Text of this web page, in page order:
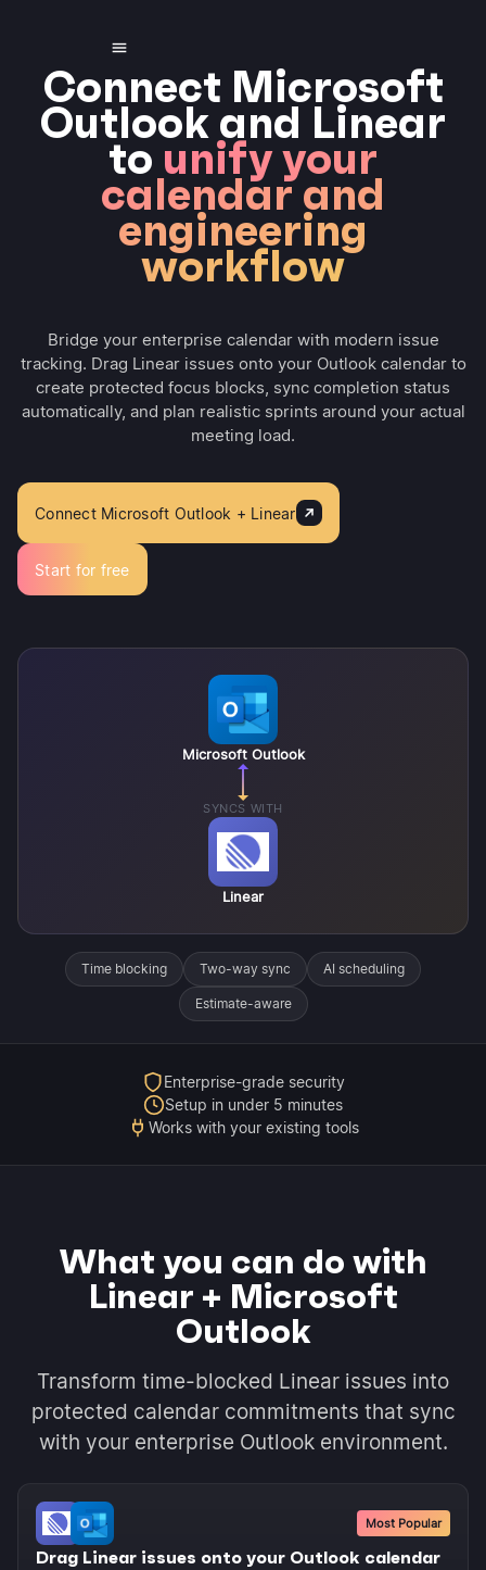
Connect Microsoft
Outlook and Linear
to unify your
calendar and
engineering
workflow
Bridge your enterprise calendar with modern issue
tracking. Drag Linear issues onto your Outlook calendar to
create protected focus blocks, sync completion status
automatically, and plan realistic sprints around your actual
meeting load.
Connect Microsoft Outlook + Linear
Start for free
Microsoft Outlook
SYNCS WITH
Linear
Time blocking Two-way sync AI scheduling
Estimate-aware
Enterprise-grade security
Setup in under 5 minutes
Works with your existing tools
What you can do with
Linear + Microsoft
Outlook
Transform time-blocked Linear issues into
protected calendar commitments that sync
with your enterprise Outlook environment.
Most Popular
Drag Linear issues onto your Outlook calendar